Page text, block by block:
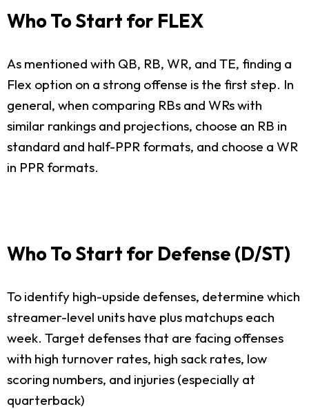
Who To Start for FLEX
As mentioned with QB, RB, WR, and TE, finding a
Flex option on a strong offense is the first step. In
general, when comparing RBs and WRs with
similar rankings and projections, choose an RB in
standard and half-PPR formats, and choose a WR
in PPR formats.
Who To Start for Defense (D/ST)
To identify high-upside defenses, determine which
streamer-level units have plus matchups each
week. Target defenses that are facing offenses
with high turnover rates, high sack rates, low
scoring numbers, and injuries (especially at
quarterback)